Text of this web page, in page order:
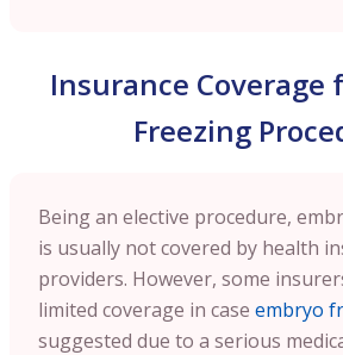
Insurance Coverage
Freezing
Being an elective procedure,
is usually not covered by health
providers. However, some
limited coverage in case embryo
suggested due to a serious